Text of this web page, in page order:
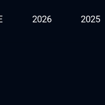
2026 2025